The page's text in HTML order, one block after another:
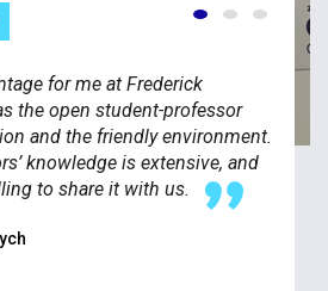
for me at Frederick
the open student-professor
and the friendly environment.
knowledge is extensive, and
to share it with us.